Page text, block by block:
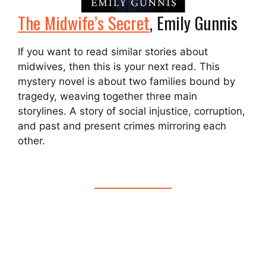
The Midwife’s Secret, Emily Gunnis
If you want to read similar stories about
midwives, then this is your next read. This
mystery novel is about two families bound by
tragedy, weaving together three main
storylines. A story of social injustice, corruption,
and past and present crimes mirroring each
other.